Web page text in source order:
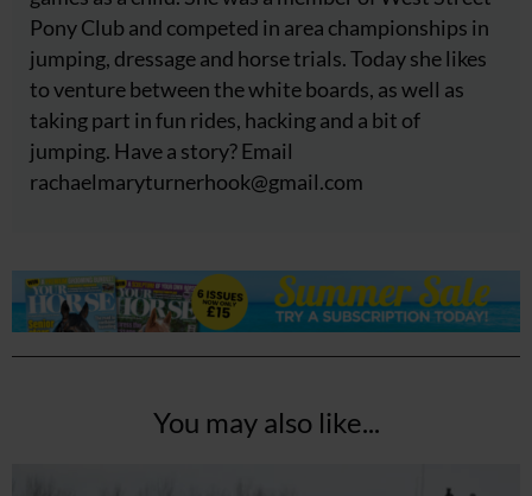
Pony Club and competed in area championships in
jumping, dressage and horse trials. Today she likes
to venture between the white boards, as well as
taking part in fun rides, hacking and a bit of
jumping. Have a story? Email
rachaelmaryturnerhook@gmail.com
You may also like...